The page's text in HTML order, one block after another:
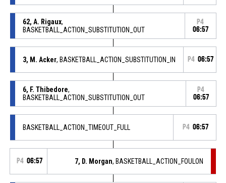
62, A. Rigaux,
BASKETBALL_ACTION_SUBSTITUTION_OUT
P4
06:57
3, M. Acker, BASKETBALL_ACTION_SUBSTITUTION_IN P4 06:57
6, F. Thibedore,
BASKETBALL_ACTION_SUBSTITUTION_OUT
P4
06:57
BASKETBALL_ACTION_TIMEOUT_FULL P4 06:57
P4 06:57 7, D. Morgan, BASKETBALL_ACTION_FOULON